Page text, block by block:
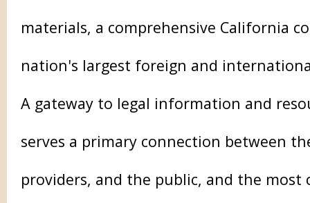
materials, a comprehensive California
nation's largest foreign and
A gateway to legal information and
serves a primary connection between
providers, and the public, and the most